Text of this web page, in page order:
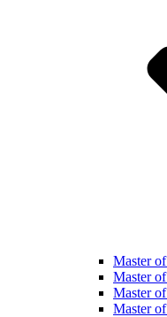
Master
Master
Master
Master